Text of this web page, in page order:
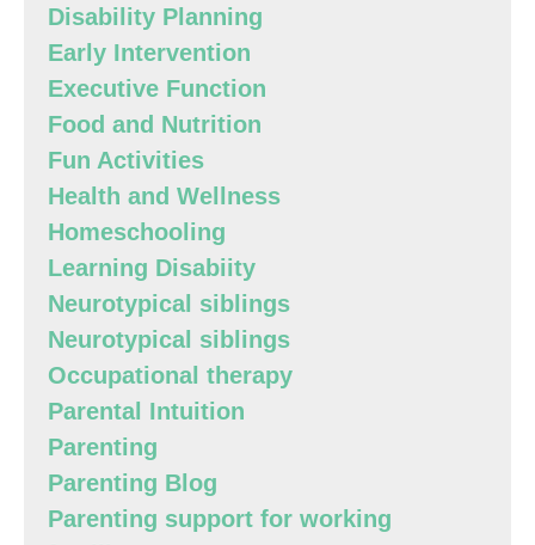
Disability Planning
Early Intervention
Executive Function
Food and Nutrition
Fun Activities
Health and Wellness
Homeschooling
Learning Disabiity
Neurotypical siblings
Neurotypical siblings
Occupational therapy
Parental Intuition
Parenting
Parenting Blog
Parenting support for working